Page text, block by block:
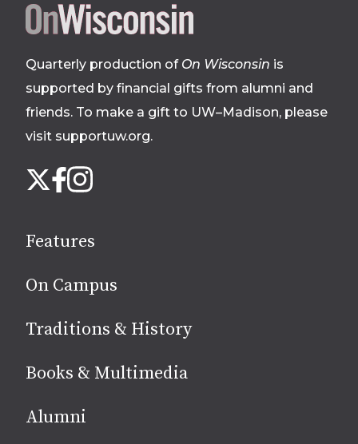
Site
Quarterly production of On Wisconsin is
supported by financial gifts from alumni and
friends. To make a gift to UW–Madison, please
visit supportuw.org.
us
media
X Facebook
Instagram
Features
On Campus
Traditions & History
Books & Multimedia
Alumni